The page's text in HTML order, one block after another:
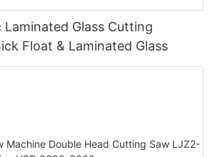
Laminated Glass Cutting
Float & Laminated Glass